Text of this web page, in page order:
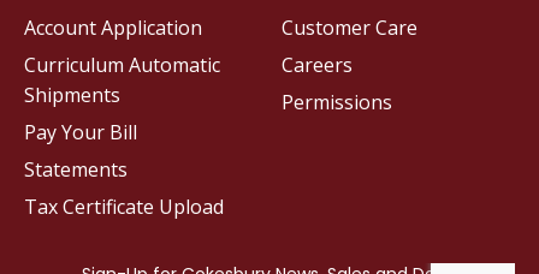
Customer Care
Careers
Permissions
Account Application
Curriculum Automatic
Shipments
Pay Your Bill
Statements
Tax Certificate Upload